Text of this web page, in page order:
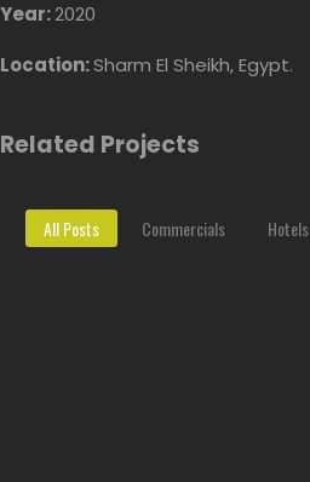
Year:2020
Location:Sharm El Sheikh, Egypt.
Related Projects
All Posts Commercials Hotels